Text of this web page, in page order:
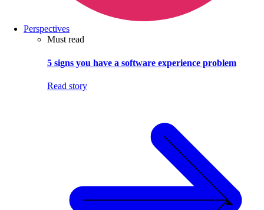
Perspectives
Must read
5 signs you have a software experience problem
Read story